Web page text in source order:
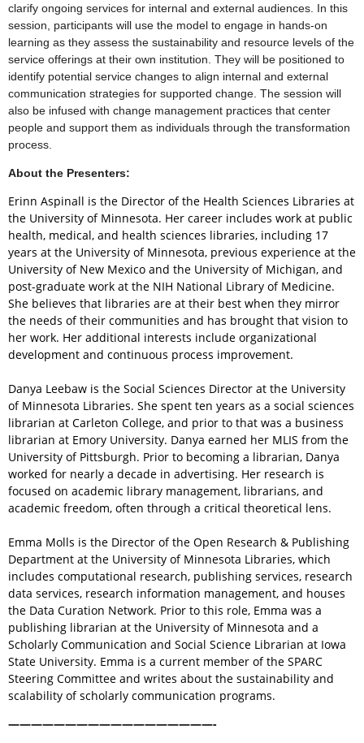
clarify ongoing services for internal and external audiences. In this
session, participants will use the model to engage in hands-on
learning as they assess the sustainability and resource levels of the
service offerings at their own institution. They will be positioned to
identify potential service changes to align internal and external
communication strategies for supported change. The session will
also be infused with change management practices that center
people and support them as individuals through the transformation
process.
About the Presenters:
Erinn Aspinall is the Director of the Health Sciences Libraries at
the University of Minnesota. Her career includes work at public
health, medical, and health sciences libraries, including 17
years at the University of Minnesota, previous experience at the
University of New Mexico and the University of Michigan, and
post-graduate work at the NIH National Library of Medicine.
She believes that libraries are at their best when they mirror
the needs of their communities and has brought that vision to
her work. Her additional interests include organizational
development and continuous process improvement.
Danya Leebaw is the Social Sciences Director at the University
of Minnesota Libraries. She spent ten years as a social sciences
librarian at Carleton College, and prior to that was a business
librarian at Emory University. Danya earned her MLIS from the
University of Pittsburgh. Prior to becoming a librarian, Danya
worked for nearly a decade in advertising. Her research is
focused on academic library management, librarians, and
academic freedom, often through a critical theoretical lens.
Emma Molls is the Director of the Open Research & Publishing
Department at the University of Minnesota Libraries, which
includes computational research, publishing services, research
data services, research information management, and houses
the Data Curation Network. Prior to this role, Emma was a
publishing librarian at the University of Minnesota and a
Scholarly Communication and Social Science Librarian at Iowa
State University. Emma is a current member of the SPARC
Steering Committee and writes about the sustainability and
scalability of scholarly communication programs.
——————————————————-